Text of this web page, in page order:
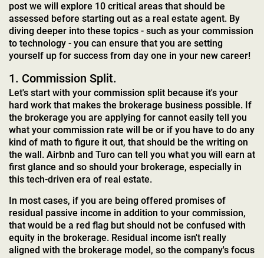
post we will explore 10 critical areas that should be
assessed before starting out as a real estate agent. By
diving deeper into these topics - such as your commission
to technology - you can ensure that you are setting
yourself up for success from day one in your new career!
1. Commission Split.
Let's start with your commission split because it's your
hard work that makes the brokerage business possible. If
the brokerage you are applying for cannot easily tell you
what your commission rate will be or if you have to do any
kind of math to figure it out, that should be the writing on
the wall. Airbnb and Turo can tell you what you will earn at
first glance and so should your brokerage, especially in
this tech-driven era of real estate.
In most cases, if you are being offered promises of
residual passive income in addition to your commission,
that would be a red flag but should not be confused with
equity in the brokerage. Residual income isn't really
aligned with the brokerage model, so the company's focus